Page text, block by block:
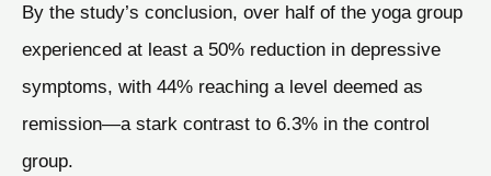
By the study’s conclusion, over half of the yoga group
experienced at least a 50% reduction in depressive
symptoms, with 44% reaching a level deemed as
remission—a stark contrast to 6.3% in the control
group.